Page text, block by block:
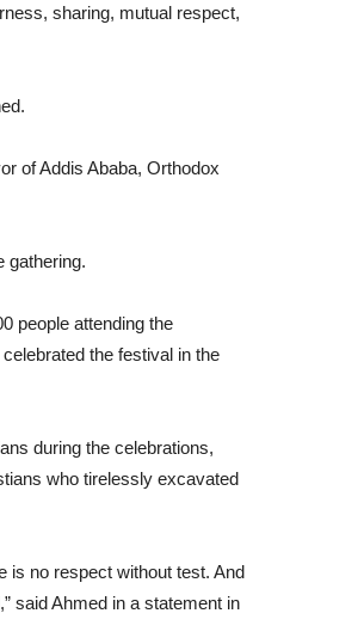
sharing, mutual respect,
of Addis Ababa, Orthodox
gathering.
people attending the
the festival in the
during the celebrations,
who tirelessly excavated
is no respect without test. And
said Ahmed in a statement in